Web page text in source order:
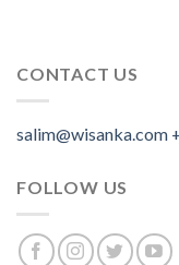
CONTACT US
salim@wisanka.com
FOLLOW US